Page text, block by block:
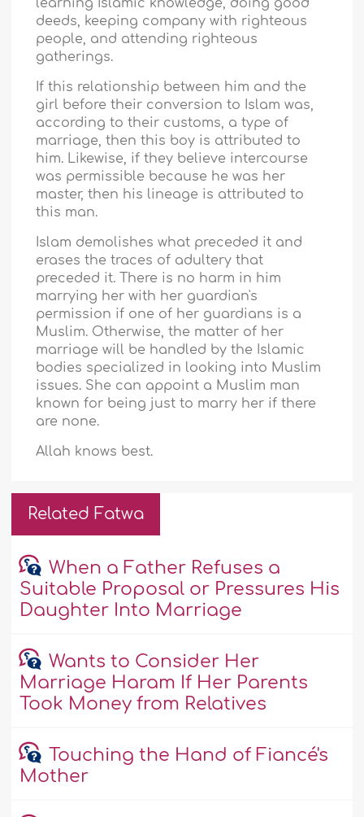
learning Islamic knowledge, doing good
deeds, keeping company with righteous
people, and attending righteous
gatherings.
If this relationship between him and the
girl before their conversion to Islam was,
according to their customs, a type of
marriage, then this boy is attributed to
him. Likewise, if they believe intercourse
was permissible because he was her
master, then his lineage is attributed to
this man.
Islam demolishes what preceded it and
erases the traces of adultery that
preceded it. There is no harm in him
marrying her with her guardian's
permission if one of her guardians is a
Muslim. Otherwise, the matter of her
marriage will be handled by the Islamic
bodies specialized in looking into Muslim
issues. She can appoint a Muslim man
known for being just to marry her if there
are none.
Allah knows best.
Related Fatwa
When a Father Refuses a
Suitable Proposal or Pressures His
Daughter Into Marriage
Wants to Consider Her
Marriage Haram If Her Parents
Took Money from Relatives
Touching the Hand of Fiancé's
Mother